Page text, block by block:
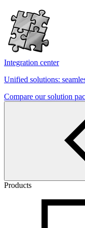
Integration center
Unified solutions:
Compare our solution
Products